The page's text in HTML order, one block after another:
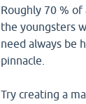
Rougһly 70 %
the youngsters
need always be
pinnacle.
Try creating a